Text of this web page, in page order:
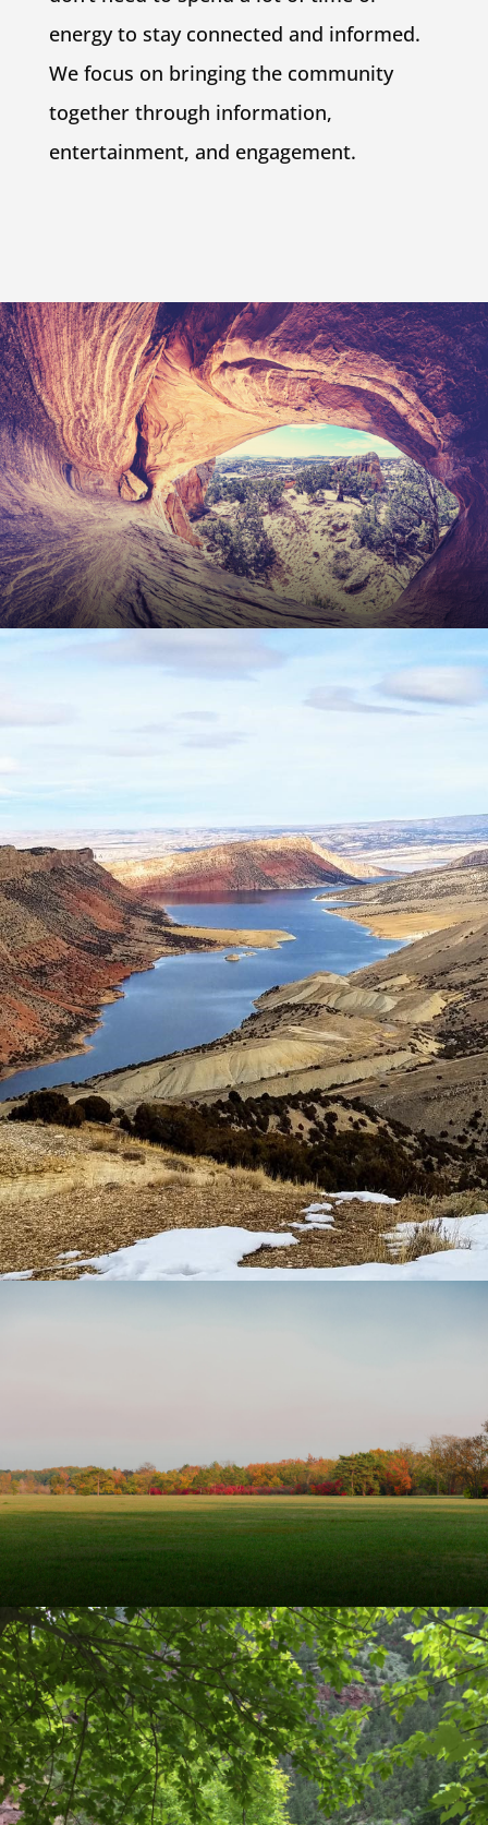
energy to stay connected and informed.
We focus on bringing the community
together through information,
entertainment, and engagement.